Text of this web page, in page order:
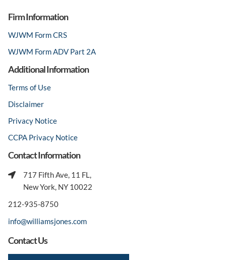
Firm Information
WJWM Form CRS
WJWM Form ADV Part 2A
Additional Information
Terms of Use
Disclaimer
Privacy Notice
CCPA Privacy Notice
Contact Information
717 Fifth Ave, 11 FL,
New York, NY 10022
212-935-8750
info@williamsjones.com
Contact Us